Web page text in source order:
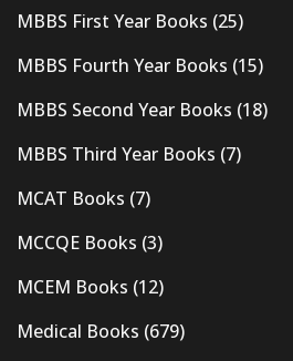
MBBS First Year Books (25)
MBBS Fourth Year Books (15)
MBBS Second Year Books (18)
MBBS Third Year Books (7)
MCAT Books (7)
MCCQE Books (3)
MCEM Books (12)
Medical Books (679)